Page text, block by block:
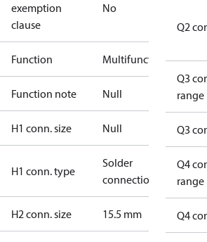
exemption
clause
No
Function Multifunctional
Function note Null
H1 conn. size Null
H1 conn. type
Solder
connection
H2 conn. size 15.5 mm
Q2
Q3
range
Q3
Q4
range
Q4